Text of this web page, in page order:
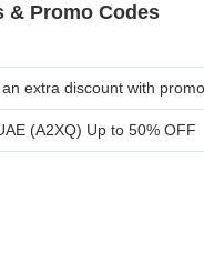
& Promo Codes
extra discount with
(A2XQ) Up to 50% OFF